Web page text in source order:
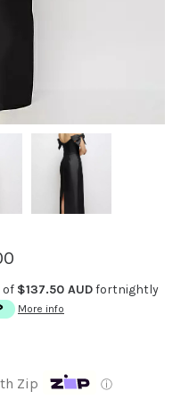
of $137.50 AUDfortnightly
More info
Zip ⓘ